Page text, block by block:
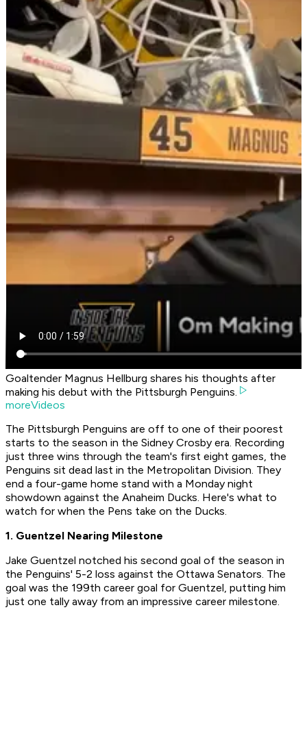
Goaltender Magnus Hellburg shares his thoughts after
making his debut with the Pittsburgh Penguins.
moreVideos
The Pittsburgh Penguins are off to one of their poorest
starts to the season in the Sidney Crosby era. Recording
just three wins through the team's first eight games, the
Penguins sit dead last in the Metropolitan Division. They
end a four-game home stand with a Monday night
showdown against the Anaheim Ducks. Here's what to
watch for when the Pens take on the Ducks.
1. Guentzel Nearing Milestone
Jake Guentzel notched his second goal of the season in
the Penguins' 5-2 loss against the Ottawa Senators. The
goal was the 199th career goal for Guentzel, putting him
just one tally away from an impressive career milestone.